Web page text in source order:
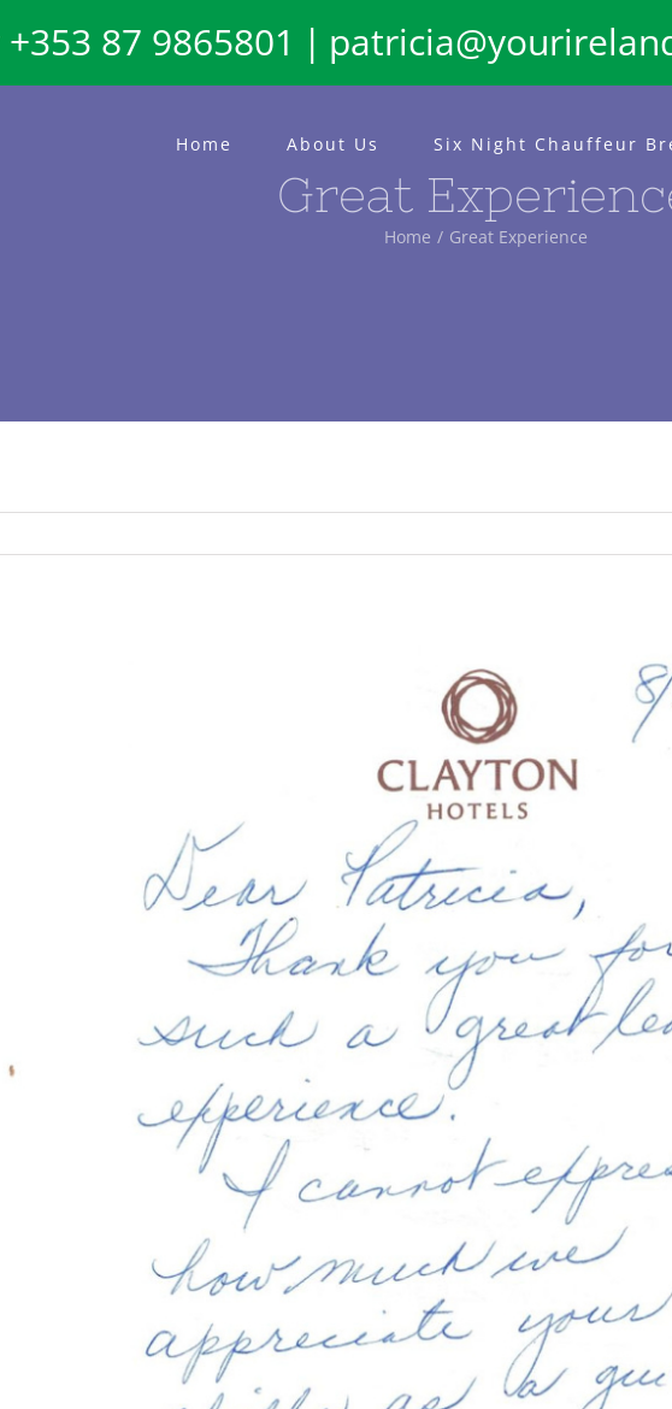
87 9865801 |
Home About Us Six Night Chauffeur
Great
Home Great Experience